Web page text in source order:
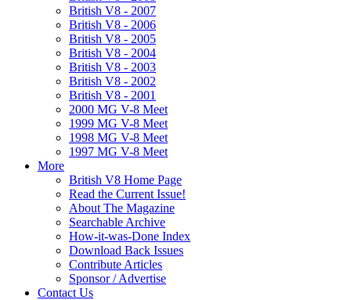
British V8 - 2007
British V8 - 2006
British V8 - 2005
British V8 - 2004
British V8 - 2003
British V8 - 2002
British V8 - 2001
2000 MG V-8 Meet
1999 MG V-8 Meet
1998 MG V-8 Meet
1997 MG V-8 Meet
More
British V8 Home Page
Read the Current Issue!
About The Magazine
Searchable Archive
How-it-was-Done Index
Download Back Issues
Contribute Articles
Sponsor / Advertise
Contact Us